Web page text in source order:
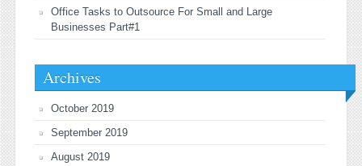
Office Tasks to Outsource For Small and Large
Businesses Part#1
Archives
October 2019
September 2019
August 2019